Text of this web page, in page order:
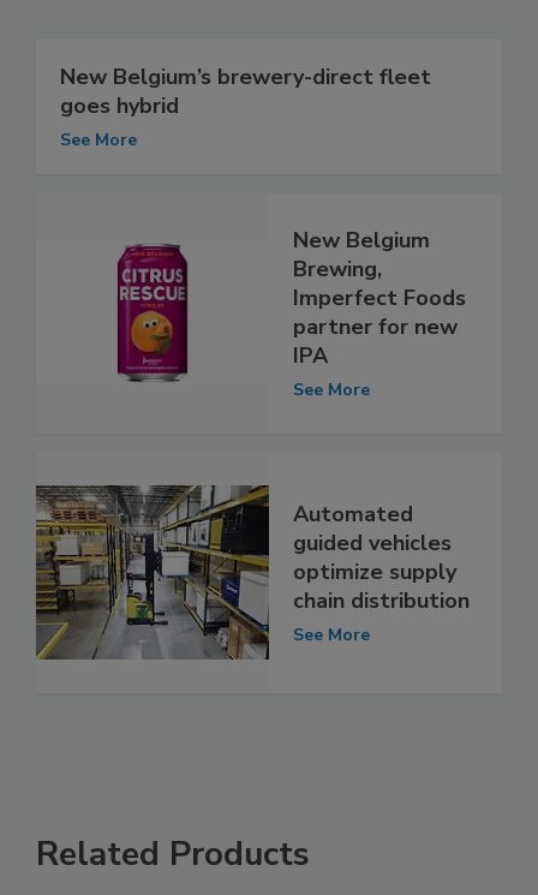
New Belgium’s brewery-direct fleet
goes hybrid
See More
New Belgium
Brewing,
Imperfect Foods
partner for new
IPA
See More
Automated
guided vehicles
optimize supply
chain distribution
See More
Related Products